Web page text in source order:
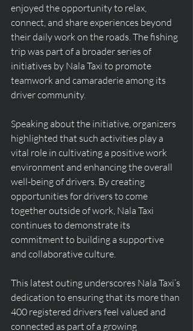
enjoyed the opportunity to relax,
connect, and share experiences beyond
their daily work on the roads. The fishing
trip was part of a broader series of
initiatives by Nala Taxi to promote
teamwork and camaraderie among its
driver community.
Speaking about the initiative, organizers
highlighted that such activities play a
vital role in cultivating a positive work
environment and enhancing the overall
well-being of drivers. By creating
opportunities for drivers to come
together outside of work, Nala Taxi
continues to demonstrate its
commitment to building a supportive
and collaborative culture.
This latest outing underscores Nala Taxi’s
dedication to ensuring that its more than
400 registered drivers feel valued and
connected as part of a growing